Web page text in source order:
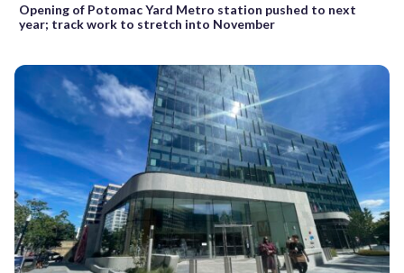
Opening of Potomac Yard Metro station pushed to next
year; track work to stretch into November